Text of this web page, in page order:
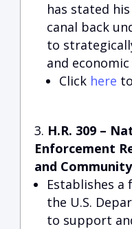
has stated
canal back
to
and
Click here
H.R. 309 –
Enforcement
and
Establishes
the U.S.
to support